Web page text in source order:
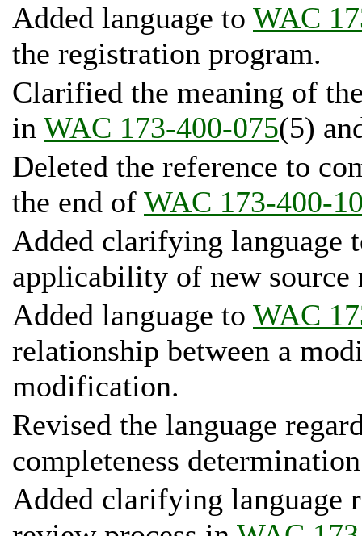
Added language to WAC
the registration program.
Clarified the meaning of
in WAC 173-400-075(5)
Deleted the reference to
the end of WAC 173-400-
Added clarifying language
applicability of new source
Added language to WAC
relationship between a
modification.
Revised the language
completeness
Added clarifying language